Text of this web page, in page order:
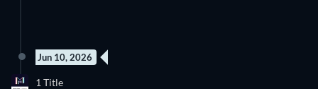
Jun 10, 2026
1 Title